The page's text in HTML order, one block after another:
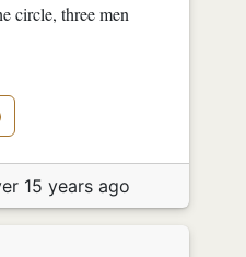
circle, three men
15 years ago